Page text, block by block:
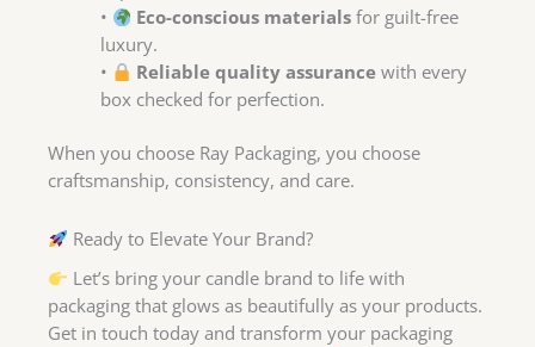
•
Eco-conscious materials for guilt-free
luxury.
•
Reliable quality assurance with every
box checked for perfection.
When you choose Ray Packaging, you choose
craftsmanship, consistency, and care.
Ready to Elevate Your Brand?
Let’s bring your candle brand to life with
packaging that glows as beautifully as your products.
Get in touch today and transform your packaging